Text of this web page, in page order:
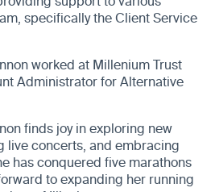
specifically the Client Service
worked at Millenium Trust
Administrator for Alternative
finds joy in exploring new
live concerts, and embracing
has conquered five marathons
to expanding her running